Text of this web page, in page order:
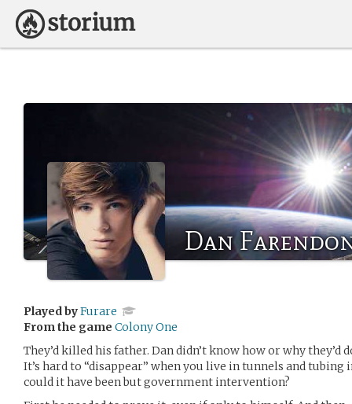
Dan
Played byFurare
From the game Colony One
They’d killed his father. Dan didn’t know how or why they’d
It’s hard to “disappear” when you live in tunnels and tubing
could it have been but government intervention?